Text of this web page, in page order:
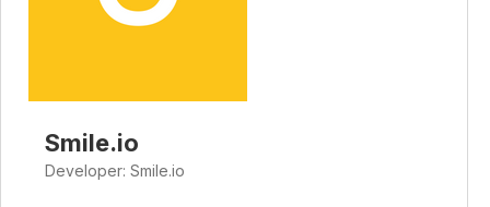
Smile.io
Developer: Smile.io